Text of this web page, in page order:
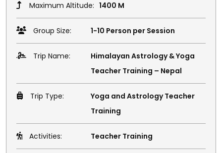
Maximum Altitude: 1400 M
Group Size: 1-10 Person per Session
Trip Name:
Himalayan Astrology & Yoga
Teacher Training – Nepal
Trip Type:
Yoga and Astrology Teacher
Training
Activities: Teacher Training